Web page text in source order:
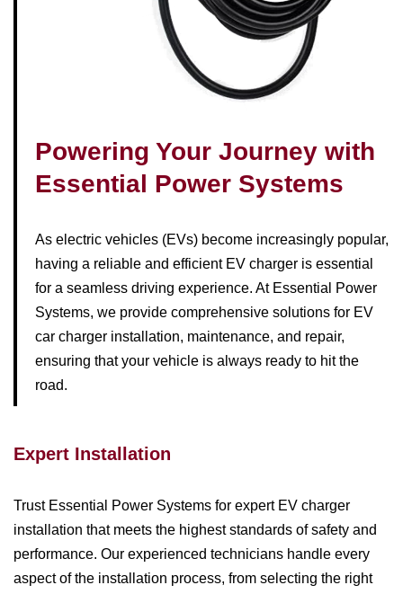
Powering Your Journey with
Essential Power Systems
As electric vehicles (EVs) become increasingly popular,
having a reliable and efficient EV charger is essential
for a seamless driving experience. At Essential Power
Systems, we provide comprehensive solutions for EV
car charger installation, maintenance, and repair,
ensuring that your vehicle is always ready to hit the
road.
Expert Installation
Trust Essential Power Systems for expert EV charger
installation that meets the highest standards of safety and
performance. Our experienced technicians handle every
aspect of the installation process, from selecting the right